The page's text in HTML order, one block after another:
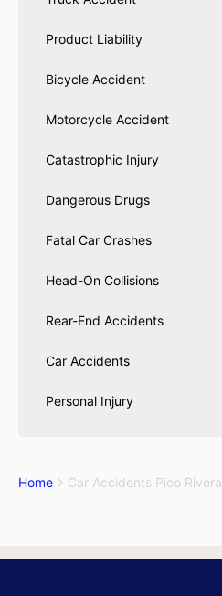
Product Liability
Bicycle Accident
Motorcycle Accident
Catastrophic Injury
Dangerous Drugs
Fatal Car Crashes
Head-On Collisions
Rear-End Accidents
Car Accidents
Personal Injury
Home Car Accidents Pico Rivera